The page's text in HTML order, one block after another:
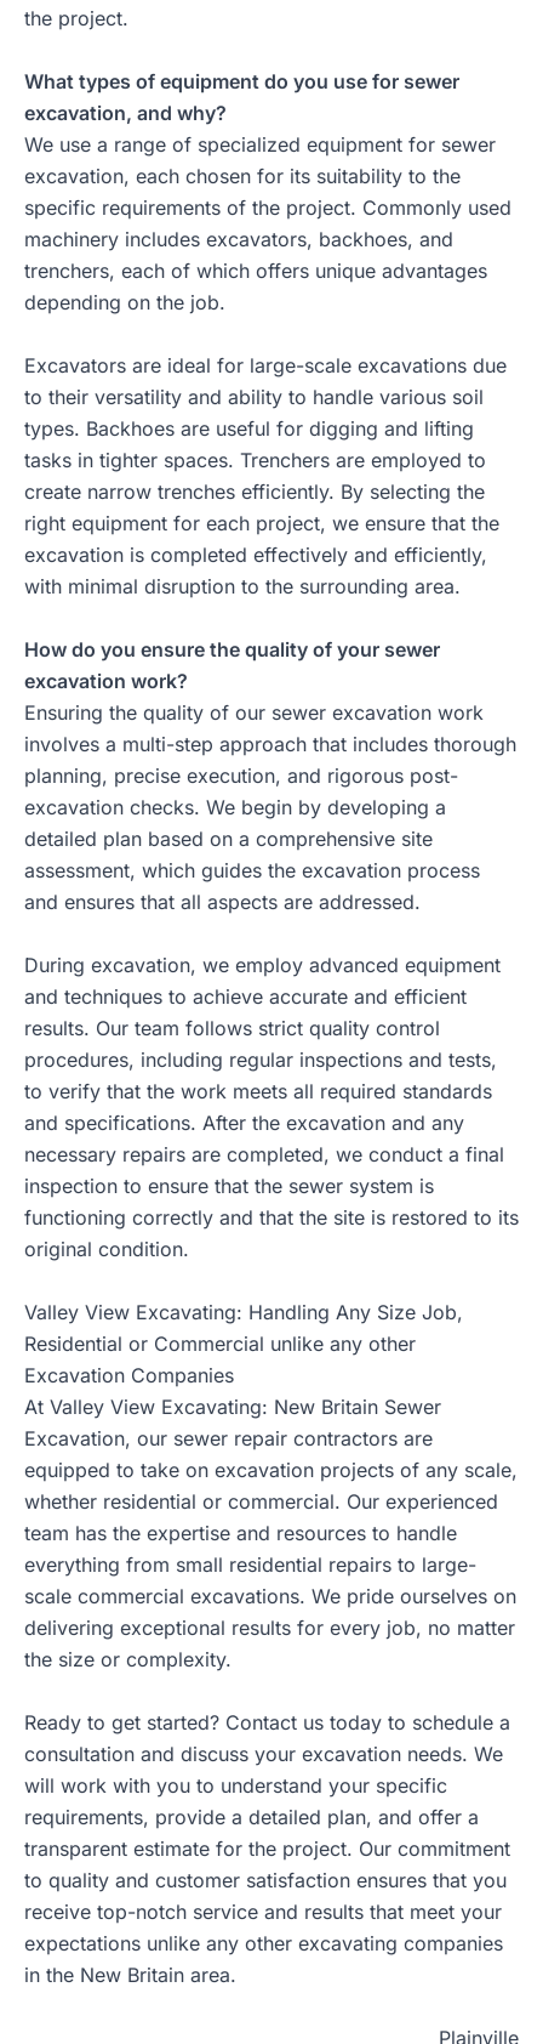
the project.
What types of equipment do you use for sewer
excavation, and why?
We use a range of specialized equipment for sewer
excavation, each chosen for its suitability to the
specific requirements of the project. Commonly used
machinery includes excavators, backhoes, and
trenchers, each of which offers unique advantages
depending on the job.
Excavators are ideal for large-scale excavations due
to their versatility and ability to handle various soil
types. Backhoes are useful for digging and lifting
tasks in tighter spaces. Trenchers are employed to
create narrow trenches efficiently. By selecting the
right equipment for each project, we ensure that the
excavation is completed effectively and efficiently,
with minimal disruption to the surrounding area.
How do you ensure the quality of your sewer
excavation work?
Ensuring the quality of our sewer excavation work
involves a multi-step approach that includes thorough
planning, precise execution, and rigorous post-
excavation checks. We begin by developing a
detailed plan based on a comprehensive site
assessment, which guides the excavation process
and ensures that all aspects are addressed.
During excavation, we employ advanced equipment
and techniques to achieve accurate and efficient
results. Our team follows strict quality control
procedures, including regular inspections and tests,
to verify that the work meets all required standards
and specifications. After the excavation and any
necessary repairs are completed, we conduct a final
inspection to ensure that the sewer system is
functioning correctly and that the site is restored to its
original condition.
Valley View Excavating: Handling Any Size Job,
Residential or Commercial unlike any other
Excavation Companies
At Valley View Excavating: New Britain Sewer
Excavation, our sewer repair contractors are
equipped to take on excavation projects of any scale,
whether residential or commercial. Our experienced
team has the expertise and resources to handle
everything from small residential repairs to large-
scale commercial excavations. We pride ourselves on
delivering exceptional results for every job, no matter
the size or complexity.
Ready to get started? Contact us today to schedule a
consultation and discuss your excavation needs. We
will work with you to understand your specific
requirements, provide a detailed plan, and offer a
transparent estimate for the project. Our commitment
to quality and customer satisfaction ensures that you
receive top-notch service and results that meet your
expectations unlike any other excavating companies
in the New Britain area.
Plainville